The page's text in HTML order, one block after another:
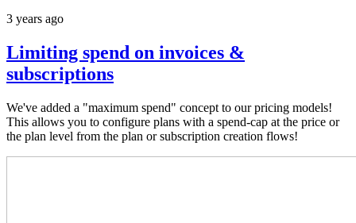
3 years ago
Limiting spend on invoices &
subscriptions
We've added a "maximum spend" concept to our pricing models!
This allows you to configure plans with a spend-cap at the price or
the plan level from the plan or subscription creation flows!